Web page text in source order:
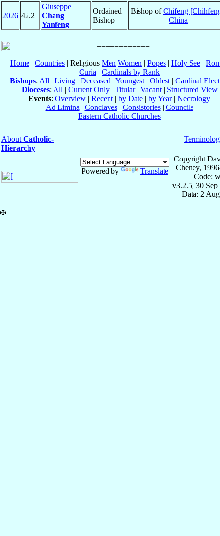
2026 42.2
Giuseppe
Chang
Yanfeng
Ordained
Bishop
Bishop ofChifeng
China
Home | Countries | Religious Men Women | Popes | Holy See |
Curia | Cardinals by Rank
Bishops: All | Living | Deceased | Youngest | Oldest | Cardinal
Dioceses: All | Current Only| Titular| Vacant| Structured View
Events: Overview | Recent | by Date | by Year| Necrology
Ad Limina | Conclaves| Consistories| Councils
Eastern Catholic Churches
About Catholic-
Hierarchy
Powered by Translate
Copyright
Cheney,
Code:
v3.2.5, 30 Sep
Data: 2
✠